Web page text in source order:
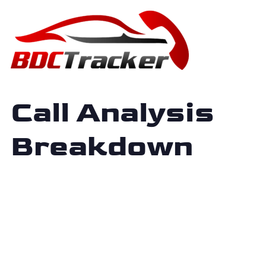
Call Analysis
Breakdown